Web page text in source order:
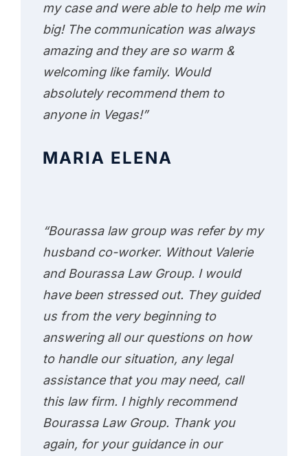
my case and were able to help me win
big! The communication was always
amazing and they are so warm &
welcoming like family. Would
absolutely recommend them to
anyone in Vegas!”
MARIA ELENA
“Bourassa law group was refer by my
husband co-worker. Without Valerie
and Bourassa Law Group. I would
have been stressed out. They guided
us from the very beginning to
answering all our questions on how
to handle our situation, any legal
assistance that you may need, call
this law firm. I highly recommend
Bourassa Law Group. Thank you
again, for your guidance in our